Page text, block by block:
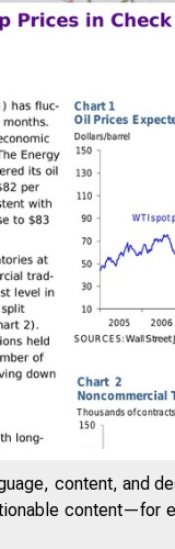
content, and
content—for